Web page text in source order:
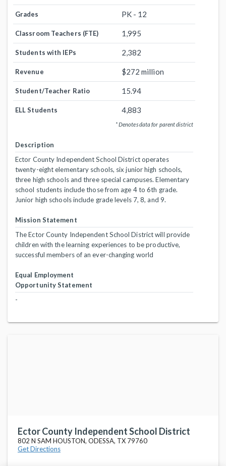
Grades PK - 12
Classroom Teachers (FTE) 1,995
Students with IEPs 2,382
Revenue $272 million
Student/Teacher Ratio 15.94
ELL Students 4,883
* Denotes data for parent district
Description
Ector County Independent School District operates
twenty-eight elementary schools, six junior high schools,
three high schools and three special campuses. Elementary
school students include those from age 4 to 6th grade.
Junior high schools include grade levels 7, 8, and 9.
Mission Statement
The Ector County Independent School District will provide
children with the learning experiences to be productive,
successful members of an ever-changing world
Equal Employment
Opportunity Statement
-
Ector County Independent School District
802 N SAM HOUSTON, ODESSA, TX 79760
Get Directions